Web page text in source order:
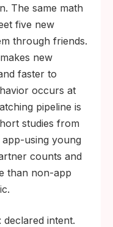
The same math
five new
through friends.
new
faster to
occurs at
pipeline is
studies from
using young
counts and
than non-app
intent.